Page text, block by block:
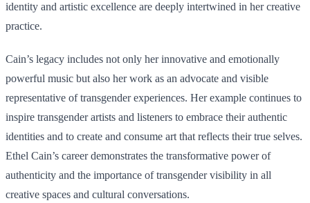
identity and artistic excellence are deeply intertwined in her creative
practice.
Cain’s legacy includes not only her innovative and emotionally
powerful music but also her work as an advocate and visible
representative of transgender experiences. Her example continues to
inspire transgender artists and listeners to embrace their authentic
identities and to create and consume art that reflects their true selves.
Ethel Cain’s career demonstrates the transformative power of
authenticity and the importance of transgender visibility in all
creative spaces and cultural conversations.